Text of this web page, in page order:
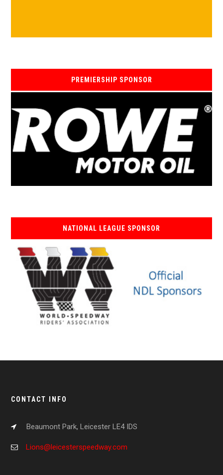
PREMIERSHIP SPONSOR
NATIONAL LEAGUE SPONSOR
CONTACT INFO
Beaumont Park, Leicester LE4 IDS
Lions@leicesterspeedway.com